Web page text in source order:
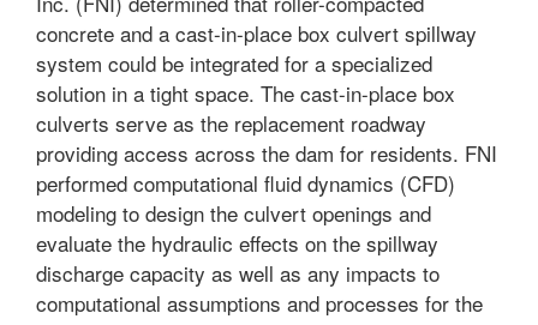
concrete and a cast-in-place box culvert spillway
system could be integrated for a specialized
solution in a tight space. The cast-in-place box
culverts serve as the replacement roadway
providing access across the dam for residents. FNI
performed computational fluid dynamics (CFD)
modeling to design the culvert openings and
evaluate the hydraulic effects on the spillway
discharge capacity as well as any impacts to
computational assumptions and processes for the